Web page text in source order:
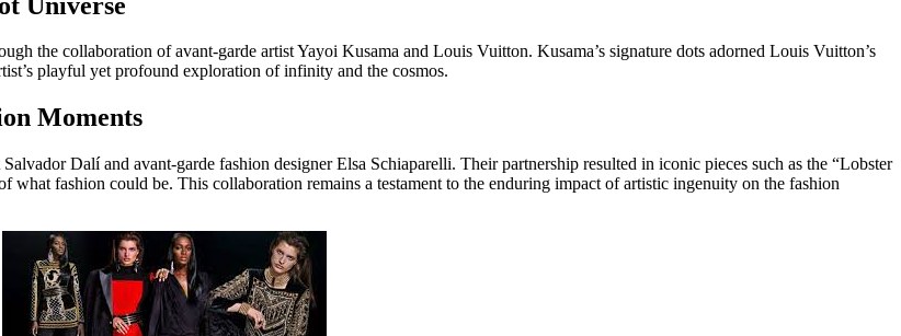
the collaboration of avant-garde artist Yayoi Kusama and Louis Vuitton. Kusama’s signature dots adorned Louis Vuitton’s
playful yet profound exploration of infinity and the cosmos.
Moments
Dalí and avant-garde fashion designer Elsa Schiaparelli. Their partnership resulted in iconic pieces such as the “Lobster
what fashion could be. This collaboration remains a testament to the enduring impact of artistic ingenuity on the fashion